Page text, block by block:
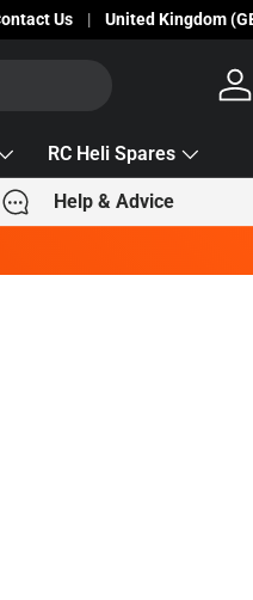
— 5% Off Automatically
Us Country/Region
United Kingdom
RC Heli Spares
Help & Advice